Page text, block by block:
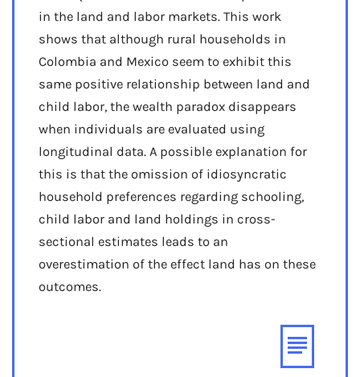
in the land and labor markets. This work
shows that although rural households in
Colombia and Mexico seem to exhibit this
same positive relationship between land and
child labor, the wealth paradox disappears
when individuals are evaluated using
longitudinal data. A possible explanation for
this is that the omission of idiosyncratic
household preferences regarding schooling,
child labor and land holdings in cross-
sectional estimates leads to an
overestimation of the effect land has on these
outcomes.